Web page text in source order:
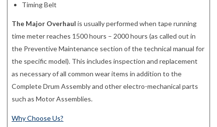
Timing Belt
The Major Overhaul is usually performed when tape running
time meter reaches 1500 hours – 2000 hours (as called out in
the Preventive Maintenance section of the technical manual for
the specific model). This includes inspection and replacement
as necessary of all common wear items in addition to the
Complete Drum Assembly and other electro-mechanical parts
such as Motor Assemblies.
Why Choose Us?